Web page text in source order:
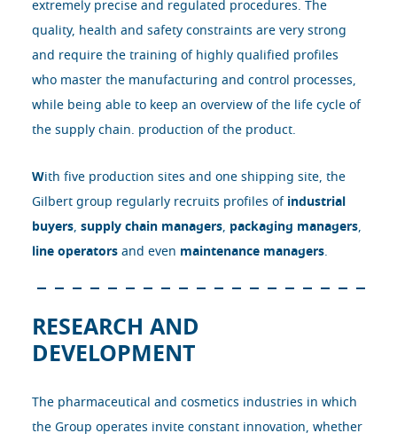
extremely precise and regulated procedures. The
quality, health and safety constraints are very strong
and require the training of highly qualified profiles
who master the manufacturing and control processes,
while being able to keep an overview of the life cycle of
the supply chain. production of the product.
With five production sites and one shipping site, the
Gilbert group regularly recruits profiles ofindustrial
buyers, supply chain managers, packaging managers,
line operatorsand even maintenance managers.
RESEARCH AND
DEVELOPMENT
The pharmaceutical and cosmetics industries in which
the Group operates invite constant innovation, whether